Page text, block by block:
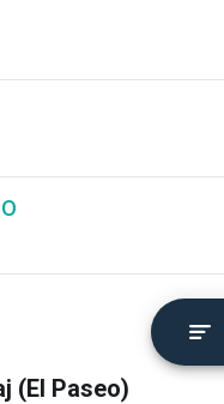
(El Paseo)